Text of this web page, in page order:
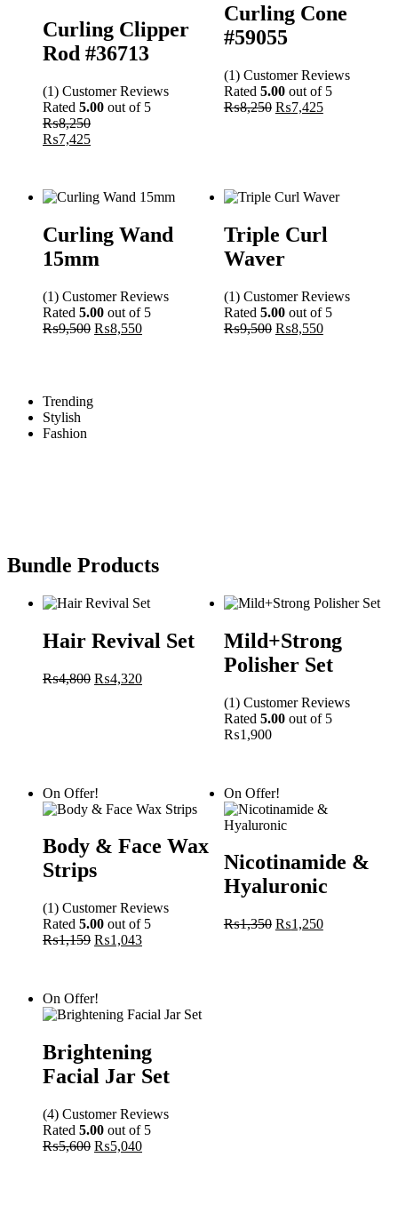
Curling Clipper
Rod #36713
(1) CustomerReviews
Rated 5.00 out of 5
₨8,250
₨7,425
Curling Cone
#59055
(1) CustomerReviews
Rated 5.00out of 5
₨8,250 ₨7,425
Curling Wand
15mm
(1) CustomerReviews
Rated 5.00 out of 5
₨9,500 ₨8,550
Triple Curl
Waver
(1) CustomerReviews
Rated 5.00out of 5
₨9,500 ₨8,550
Trending
Stylish
Fashion
Bundle Products
Hair Revival Set
₨4,800 ₨4,320
Mild+Strong
Polisher Set
(1) CustomerReviews
Rated 5.00out of 5
₨1,900
On Offer!
Body & Face Wax
Strips
(1) CustomerReviews
Rated 5.00 out of 5
₨1,159 ₨1,043
On Offer!
Nicotinamide &
Hyaluronic
₨1,350 Original
₨1,250Current
On Offer!
Brightening
Facial Jar Set
(4) CustomerReviews
Rated 5.00 out of 5
₨5,600 Original
₨5,040Current